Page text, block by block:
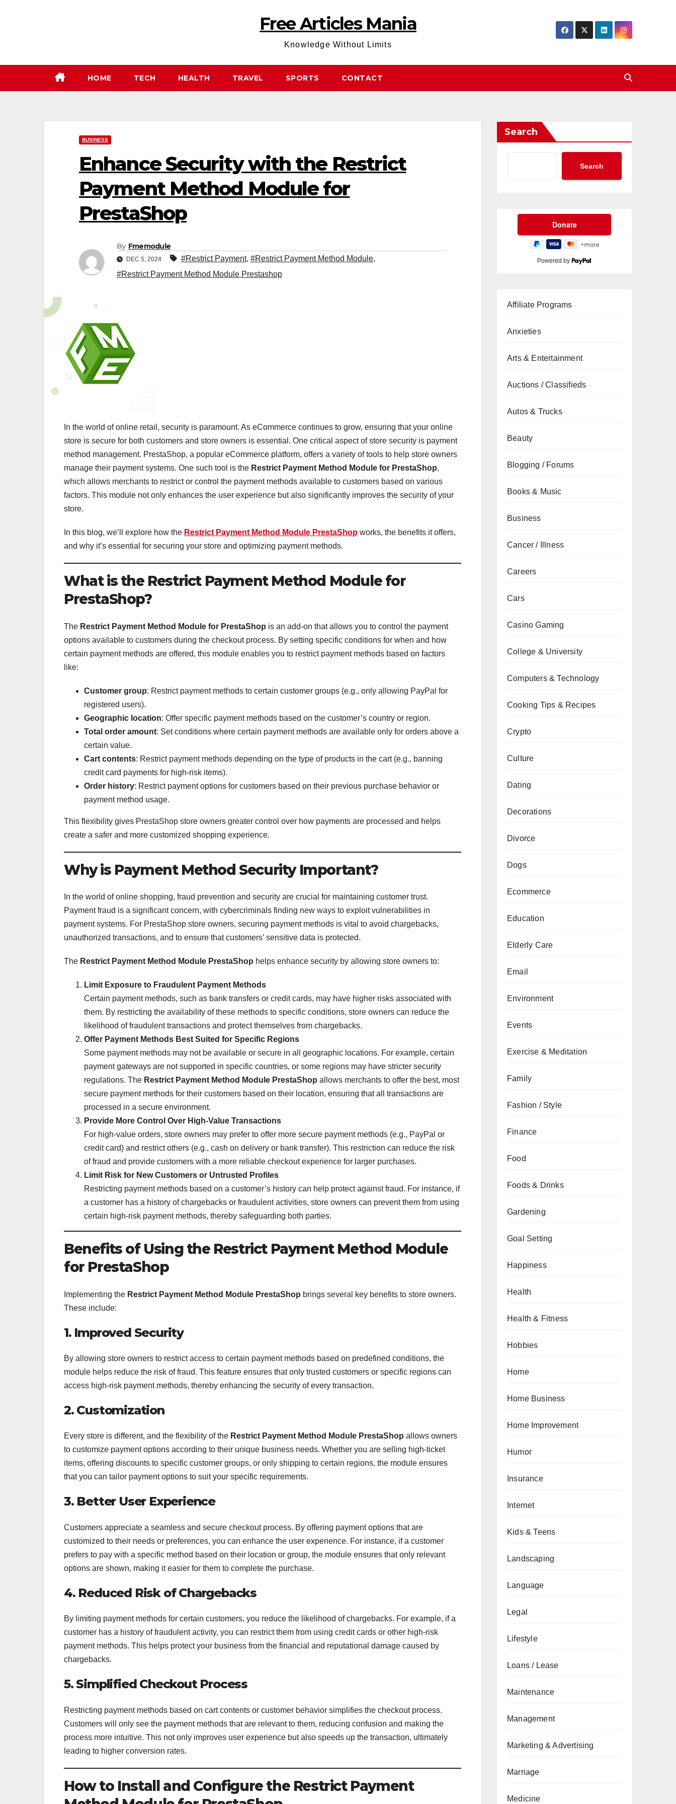
Free Articles Mania
Knowledge Without Limits
HOME TECH HEALTH TRAVEL SPORTS CONTACT
BUSINESS
Enhance Security with the Restrict
Payment Method Module for
PrestaShop
By Fmemodule
DEC 5, 2024 #Restrict Payment, #Restrict Payment Method Module,
#Restrict Payment Method Module Prestashop
In the world of online retail, security is paramount. As eCommerce continues to grow, ensuring that your online
store is secure for both customers and store owners is essential. One critical aspect of store security is payment
method management. PrestaShop, a popular eCommerce platform, offers a variety of tools to help store owners
manage their payment systems. One such tool is the Restrict Payment Method Module for PrestaShop,
which allows merchants to restrict or control the payment methods available to customers based on various
factors. This module not only enhances the user experience but also significantly improves the security of your
store.
In this blog, we’ll explore how the Restrict Payment Method Module PrestaShop works, the benefits it offers,
and why it’s essential for securing your store and optimizing payment methods.
What is the Restrict Payment Method Module for
PrestaShop?
The Restrict Payment Method Module for PrestaShop is an add-on that allows you to control the payment
options available to customers during the checkout process. By setting specific conditions for when and how
certain payment methods are offered, this module enables you to restrict payment methods based on factors
like:
Customer group: Restrict payment methods to certain customer groups (e.g., only allowing PayPal for
registered users).
Geographic location: Offer specific payment methods based on the customer’s country or region.
Total order amount: Set conditions where certain payment methods are available only for orders above a
certain value.
Cart contents: Restrict payment methods depending on the type of products in the cart (e.g., banning
credit card payments for high-risk items).
Order history: Restrict payment options for customers based on their previous purchase behavior or
payment method usage.
This flexibility gives PrestaShop store owners greater control over how payments are processed and helps
create a safer and more customized shopping experience.
Why is Payment Method Security Important?
In the world of online shopping, fraud prevention and security are crucial for maintaining customer trust.
Payment fraud is a significant concern, with cybercriminals finding new ways to exploit vulnerabilities in
payment systems. For PrestaShop store owners, securing payment methods is vital to avoid chargebacks,
unauthorized transactions, and to ensure that customers’ sensitive data is protected.
The Restrict Payment Method Module PrestaShop helps enhance security by allowing store owners to:
Limit Exposure to Fraudulent Payment Methods
Certain payment methods, such as bank transfers or credit cards, may have higher risks associated with
them. By restricting the availability of these methods to specific conditions, store owners can reduce the
likelihood of fraudulent transactions and protect themselves from chargebacks.
Offer Payment Methods Best Suited for Specific Regions
Some payment methods may not be available or secure in all geographic locations. For example, certain
payment gateways are not supported in specific countries, or some regions may have stricter security
regulations. The Restrict Payment Method Module PrestaShop allows merchants to offer the best, most
secure payment methods for their customers based on their location, ensuring that all transactions are
processed in a secure environment.
Provide More Control Over High-Value Transactions
For high-value orders, store owners may prefer to offer more secure payment methods (e.g., PayPal or
credit card) and restrict others (e.g., cash on delivery or bank transfer). This restriction can reduce the risk
of fraud and provide customers with a more reliable checkout experience for larger purchases.
Limit Risk for New Customers or Untrusted Profiles
Restricting payment methods based on a customer’s history can help protect against fraud. For instance, if
a customer has a history of chargebacks or fraudulent activities, store owners can prevent them from using
certain high-risk payment methods, thereby safeguarding both parties.
Benefits of Using the Restrict Payment Method Module
for PrestaShop
Implementing the Restrict Payment Method Module PrestaShop brings several key benefits to store owners.
These include:
1. Improved Security
By allowing store owners to restrict access to certain payment methods based on predefined conditions, the
module helps reduce the risk of fraud. This feature ensures that only trusted customers or specific regions can
access high-risk payment methods, thereby enhancing the security of every transaction.
2. Customization
Every store is different, and the flexibility of the Restrict Payment Method Module PrestaShop allows owners
to customize payment options according to their unique business needs. Whether you are selling high-ticket
items, offering discounts to specific customer groups, or only shipping to certain regions, the module ensures
that you can tailor payment options to suit your specific requirements.
3. Better User Experience
Customers appreciate a seamless and secure checkout process. By offering payment options that are
customized to their needs or preferences, you can enhance the user experience. For instance, if a customer
prefers to pay with a specific method based on their location or group, the module ensures that only relevant
options are shown, making it easier for them to complete the purchase.
4. Reduced Risk of Chargebacks
By limiting payment methods for certain customers, you reduce the likelihood of chargebacks. For example, if a
customer has a history of fraudulent activity, you can restrict them from using credit cards or other high-risk
payment methods. This helps protect your business from the financial and reputational damage caused by
chargebacks.
5. Simplified Checkout Process
Restricting payment methods based on cart contents or customer behavior simplifies the checkout process.
Customers will only see the payment methods that are relevant to them, reducing confusion and making the
process more intuitive. This not only improves user experience but also speeds up the transaction, ultimately
leading to higher conversion rates.
How to Install and Configure the Restrict Payment
Search
Search
Powered by
Affiliate Programs
Anxieties
Arts & Entertainment
Auctions / Classifieds
Autos & Trucks
Beauty
Blogging / Forums
Books & Music
Business
Cancer / Illness
Careers
Cars
Casino Gaming
College & University
Computers & Technology
Cooking Tips & Recipes
Crypto
Culture
Dating
Decorations
Divorce
Dogs
Ecommerce
Education
Elderly Care
Email
Environment
Events
Exercise & Meditation
Family
Fashion / Style
Finance
Food
Foods & Drinks
Gardening
Goal Setting
Happiness
Health
Health & Fitness
Hobbies
Home
Home Business
Home Improvement
Humor
Insurance
Internet
Kids & Teens
Landscaping
Language
Legal
Lifestyle
Loans / Lease
Maintenance
Management
Marketing & Advertising
Marriage
Medicine